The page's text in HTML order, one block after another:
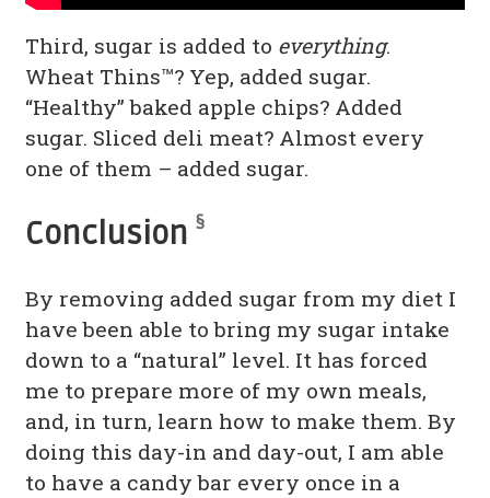
Third, sugar is added to everything.
Wheat Thins™? Yep, added sugar.
“Healthy” baked apple chips? Added
sugar. Sliced deli meat? Almost every
one of them – added sugar.
Conclusion§
By removing added sugar from my diet I
have been able to bring my sugar intake
down to a “natural” level. It has forced
me to prepare more of my own meals,
and, in turn, learn how to make them. By
doing this day-in and day-out, I am able
to have a candy bar every once in a